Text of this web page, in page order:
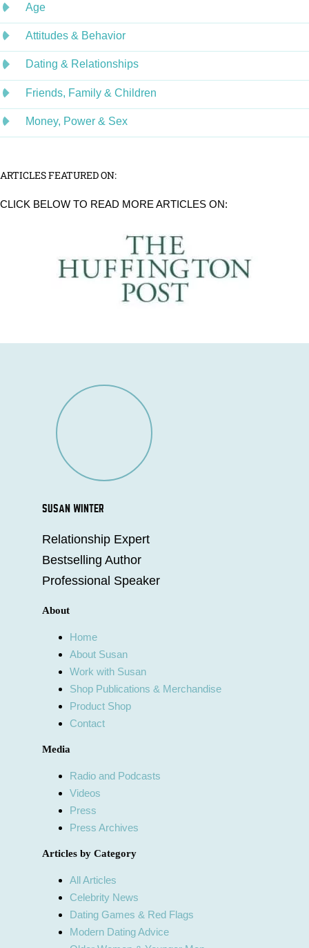
Age
Attitudes & Behavior
Dating & Relationships
Friends, Family & Children
Money, Power & Sex
ARTICLES FEATURED ON:
CLICK BELOW TO READ MORE ARTICLES ON:
SUSAN WINTER
Relationship Expert
Bestselling Author
Professional Speaker
About
Home
About Susan
Work with Susan
Shop Publications & Merchandise
Product Shop
Contact
Media
Radio and Podcasts
Videos
Press
Press Archives
Articles by Category
All Articles
Celebrity News
Dating Games & Red Flags
Modern Dating Advice